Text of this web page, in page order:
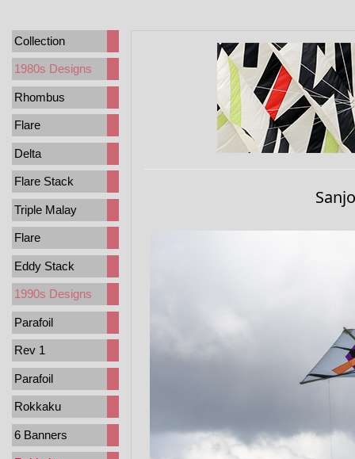
Collection
1980s Designs
Rhombus
Flare
Delta
Flare Stack
Triple Malay
Flare
Eddy Stack
1990s Designs
Parafoil
Rev 1
Parafoil
Rokkaku
6 Banners